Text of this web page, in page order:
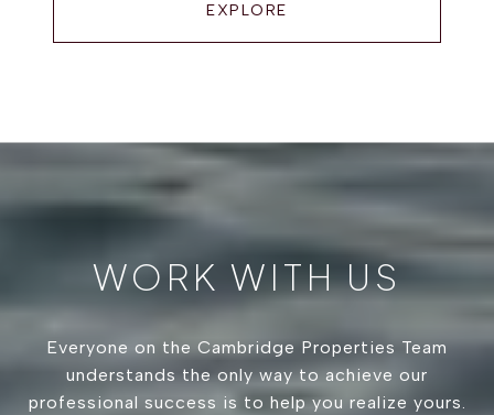
EXPLORE
WORK WITH US
Everyone on the Cambridge Properties Team
understands the only way to achieve our
professional success is to help you realize yours.